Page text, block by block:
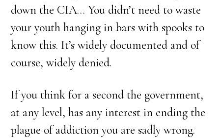
down the CIA… You didn’t need to waste
your youth hanging in bars with spooks to
know this. It’s widely documented and of
course, widely denied.
If you think for a second the government,
at any level, has any interest in ending the
plague of addiction you are sadly wrong.